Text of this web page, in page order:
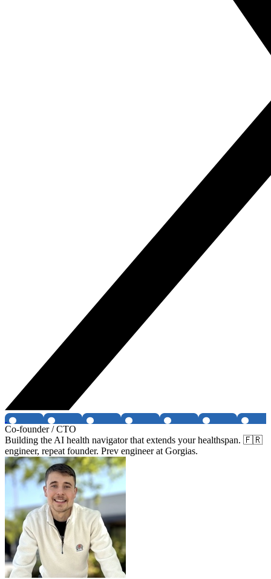
Co-founder / CTO
Building the AI health navigator that extends your healthspan. 🇫🇷
engineer, repeat founder. Prev engineer at Gorgias.